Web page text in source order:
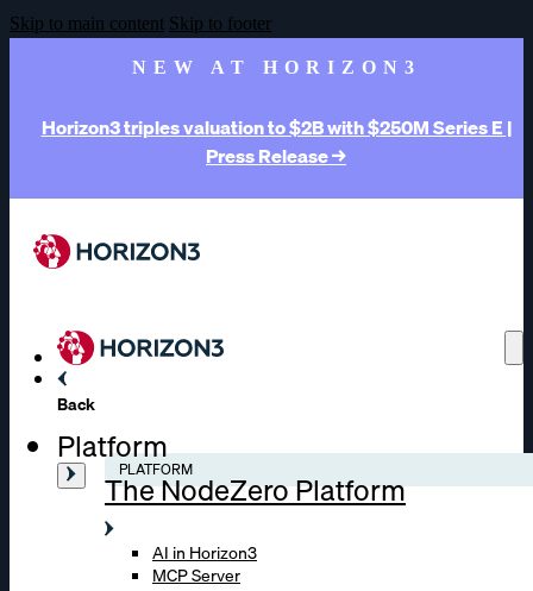
Skip to main content Skip to footer
NEW AT HORIZON3
Horizon3 triples valuation to $2B with $250M Series E |
Press Release →
Back
Platform
PLATFORM
The NodeZero Platform
AI in Horizon3
MCP Server